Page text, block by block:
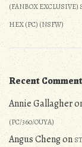
(FANBOX EXCLUSIVE)
HEX (PC) (NSFW)
Recent
Annie Gallagher
(PC/360/OUYA)
Angus Chengon